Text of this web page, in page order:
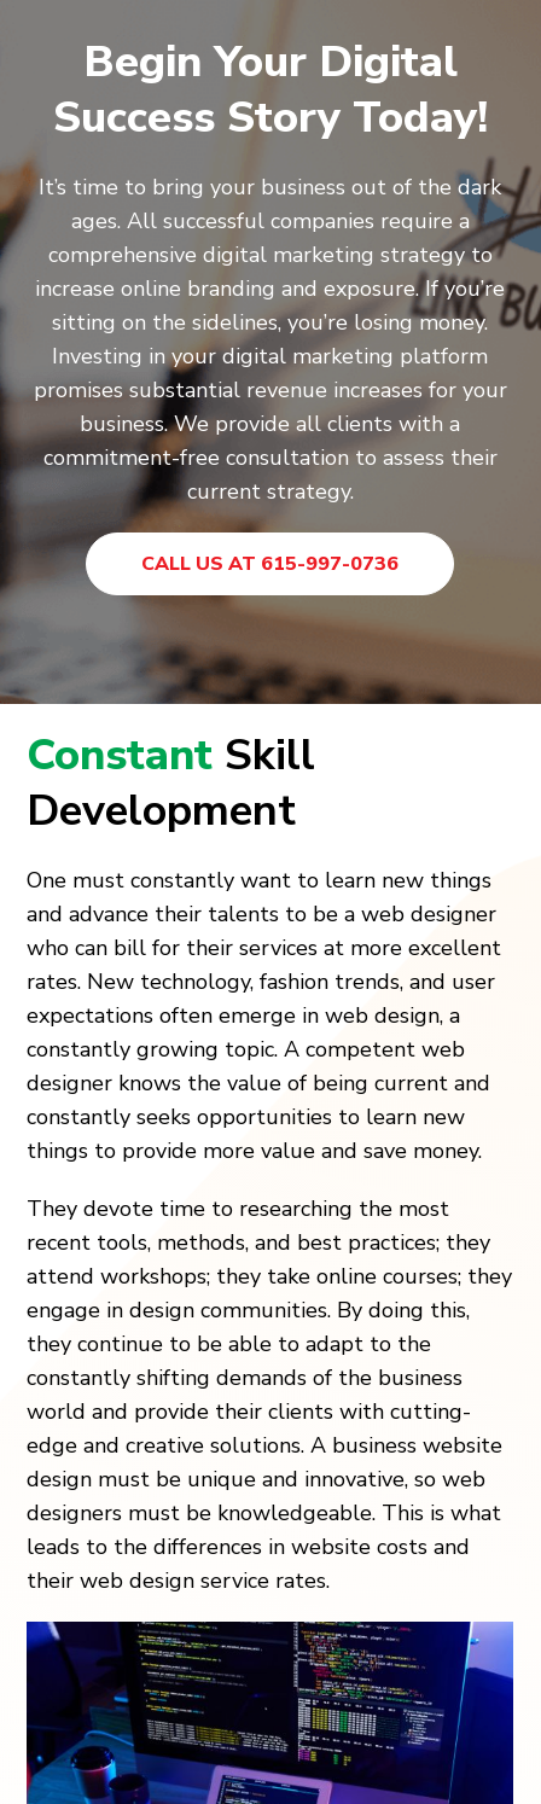
Begin Your Digital
Success Story Today!
It’s time to bring your business out of the dark
ages. All successful companies require a
comprehensive digital marketing strategy to
increase online branding and exposure. If you’re
sitting on the sidelines, you’re losing money.
Investing in your digital marketing platform
promises substantial revenue increases for your
business. We provide all clients with a
commitment-free consultation to assess their
current strategy.
CALL US AT 615-997-0736
Constant Skill
Development
One must constantly want to learn new things
and advance their talents to be a web designer
who can bill for their services at more excellent
rates. New technology, fashion trends, and user
expectations often emerge in web design, a
constantly growing topic. A competent web
designer knows the value of being current and
constantly seeks opportunities to learn new
things to provide more value and save money.
They devote time to researching the most
recent tools, methods, and best practices; they
attend workshops; they take online courses; they
engage in design communities. By doing this,
they continue to be able to adapt to the
constantly shifting demands of the business
world and provide their clients with cutting-
edge and creative solutions. A business website
design must be unique and innovative, so web
designers must be knowledgeable. This is what
leads to the differences in website costs and
their web design service rates.